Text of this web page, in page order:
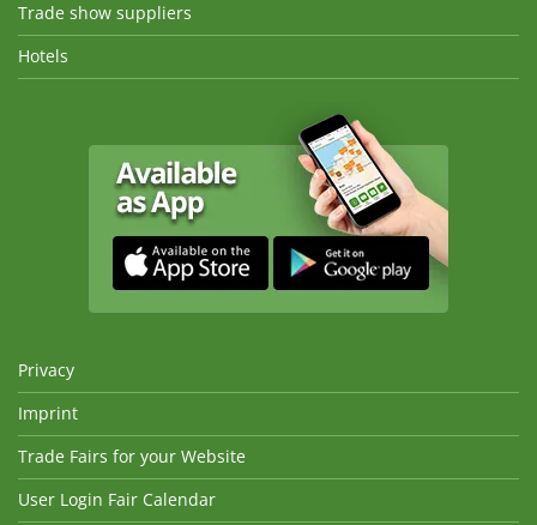
Trade show suppliers
Hotels
Privacy
Imprint
Trade Fairs for your Website
User Login Fair Calendar